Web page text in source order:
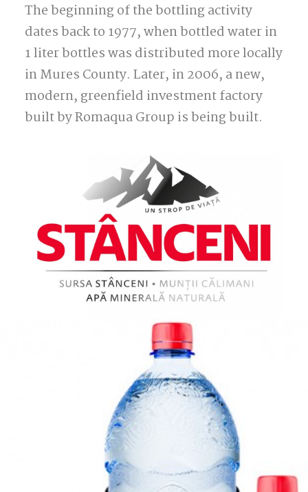
The beginning of the bottling activity
dates back to 1977, when bottled water in
1 liter bottles was distributed more locally
in Mures County. Later, in 2006, a new,
modern, greenfield investment factory
built by Romaqua Group is being built.